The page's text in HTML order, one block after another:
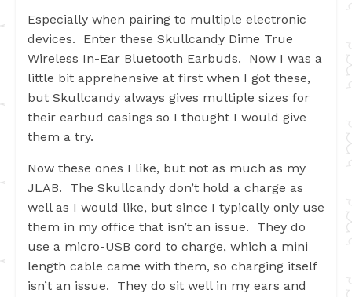
Especially when pairing to multiple electronic
devices. Enter these Skullcandy Dime True
Wireless In-Ear Bluetooth Earbuds. Now I was a
little bit apprehensive at first when I got these,
but Skullcandy always gives multiple sizes for
their earbud casings so I thought I would give
them a try.
Now these ones I like, but not as much as my
JLAB. The Skullcandy don’t hold a charge as
well as I would like, but since I typically only use
them in my office that isn’t an issue. They do
use a micro-USB cord to charge, which a mini
length cable came with them, so charging itself
isn’t an issue. They do sit well in my ears and